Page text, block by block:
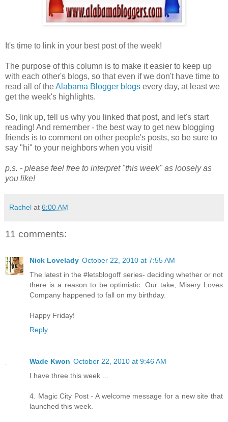
It's time to link in your best post of the week!
The purpose of this column is to make it easier to keep up
with each other's blogs, so that even if we don't have time to
read all of theAlabama Blogger blogs every day, at least we
get the week's highlights.
So, link up, tell us why you linked that post, and let's start
reading! And remember - the best way to get new blogging
friends is to comment on other people's posts, so be sure to
say "hi" to your neighbors when you visit!
p.s. - please feel free to interpret "this week" as loosely as
you like!
Rachel at 6:00 AM
11 comments:
Nick Lovelady October 22, 2010 at 7:55 AM
The latest in the #letsblogoff series- deciding whether or not
there is a reason to be optimistic. Our take, Misery Loves
Company happened to fall on my birthday.
Happy Friday!
Reply
Wade Kwon October 22, 2010 at 9:46 AM
I have three this week ...
4. Magic City Post - A welcome message for a new site that
launched this week.